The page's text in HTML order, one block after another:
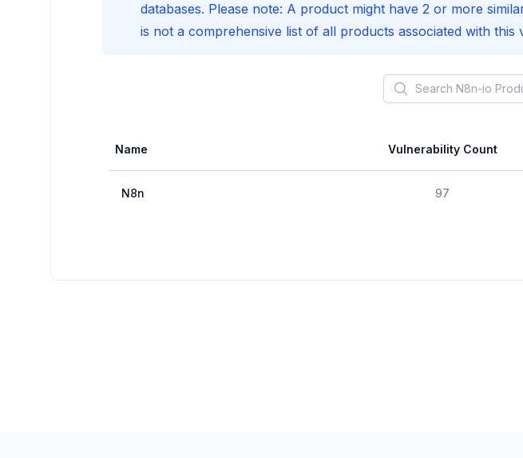
databases. Please note: A product might have 2 or more
is not a comprehensive list of all products associated with this
SearchN8n-io
Name Vulnerability Count
N8n 97